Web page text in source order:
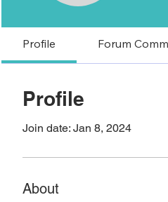
Profile Forum
Profile
Join date: Jan 8, 2024
About